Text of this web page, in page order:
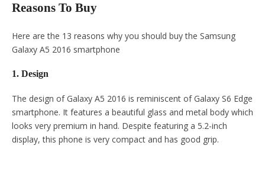
Reasons To Buy
Here are the 13 reasons why you should buy the Samsung
Galaxy A5 2016 smartphone
1. Design
The design of Galaxy A5 2016 is reminiscent of Galaxy S6 Edge
smartphone. It features a beautiful glass and metal body which
looks very premium in hand. Despite featuring a 5.2-inch
display, this phone is very compact and has good grip.